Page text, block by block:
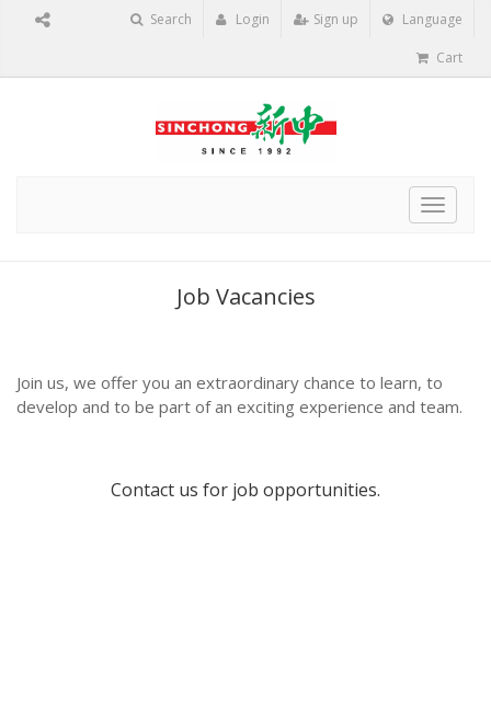
Search Login Sign up Language
Cart
Toggle
Job Vacancies
Join us, we offer you an extraordinary chance to learn, to
develop and to be part of an exciting experience and team.
Contact us for job opportunities.